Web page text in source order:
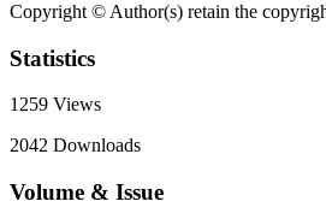
Copyright © Author(s) retain the
Statistics
1259 Views
2042 Downloads
Volume & Issue